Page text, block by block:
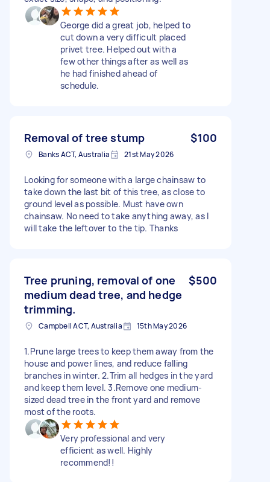
George did a great job, helped to
cut down a very difficult placed
privet tree. Helped out with a
few other things after as well as
he had finished ahead of
schedule.
Removal of tree stump $100
Banks ACT, Australia 21st May 2026
Looking for someone with a large chainsaw to
take down the last bit of this tree, as close to
ground level as possible. Must have own
chainsaw. No need to take anything away, as I
will take the leftover to the tip. Thanks
Tree pruning, removal of one
medium dead tree, and hedge
trimming.
$500
Campbell ACT, Australia 15th May 2026
1.Prune large trees to keep them away from the
house and power lines, and reduce falling
branches in winter. 2.Trim all hedges in the yard
and keep them level. 3.Remove one medium-
sized dead tree in the front yard and remove
most of the roots.
Very professional and very
efficient as well. Highly
recommend!!